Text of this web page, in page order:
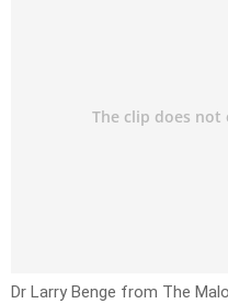
Dr Larry Benge from The